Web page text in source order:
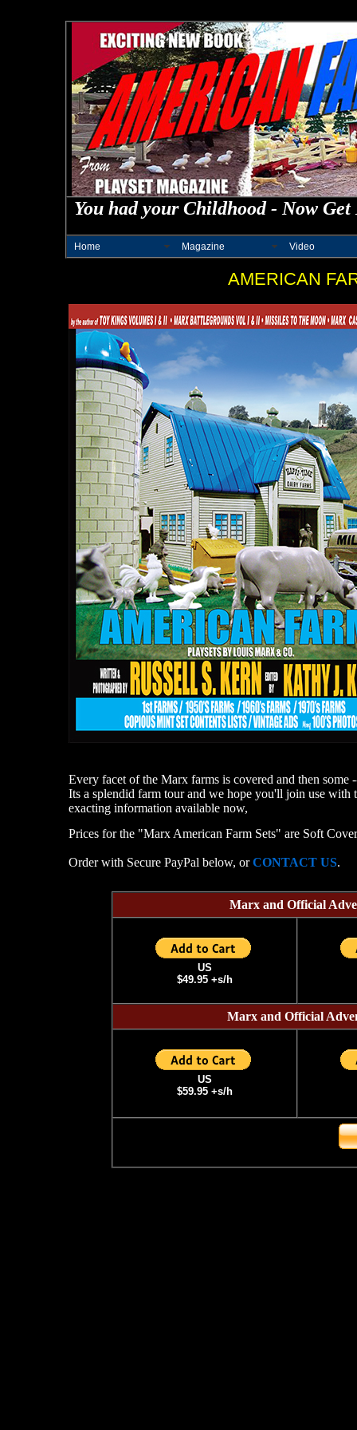
You had your Childhood - Now
Home Magazine Video
AMERICAN
Every facet of the Marx farms is covered and then
Its a splendid farm tour and we hope you'll join use
exacting information available now,
Prices for the "Marx American Farm Sets" are Soft
Order with Secure PayPal below, orCONTACT US.
Marx and Official
US
$49.95 +s/h
Marx and Official
US
$59.95 +s/h